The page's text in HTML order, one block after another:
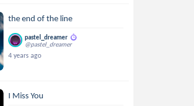
the end of the line
pastel_dreamer
@pastel_dreamer
4 years ago
I Miss You